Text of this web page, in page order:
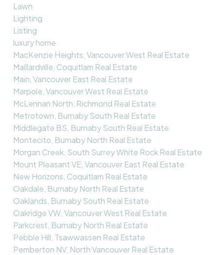
Lawn
Lighting
Listing
luxury home
MacKenzie Heights, Vancouver West Real Estate
Maillardville, Coquitlam Real Estate
Main, Vancouver East Real Estate
Marpole, Vancouver West Real Estate
McLennan North, Richmond Real Estate
Metrotown, Burnaby South Real Estate
Middlegate BS, Burnaby South Real Estate
Montecito, Burnaby North Real Estate
Morgan Creek, South Surrey White Rock Real Estate
Mount Pleasant VE, Vancouver East Real Estate
New Horizons, Coquitlam Real Estate
Oakdale, Burnaby North Real Estate
Oaklands, Burnaby South Real Estate
Oakridge VW, Vancouver West Real Estate
Parkcrest, Burnaby North Real Estate
Pebble Hill, Tsawwassen Real Estate
Pemberton NV, North Vancouver Real Estate